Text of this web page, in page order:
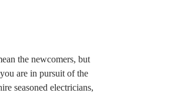
the newcomers, but
are in pursuit of the
seasoned electricians,